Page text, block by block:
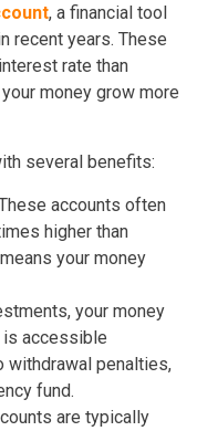
, a financial tool
recent years. These
rate than
money grow more
several benefits:
accounts often
higher than
your money
your money
is accessible
withdrawal penalties,
fund.
are typically